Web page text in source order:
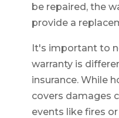
be repaired, the
provide a
It's important to
warranty is
insurance. While
covers damages
events like fires